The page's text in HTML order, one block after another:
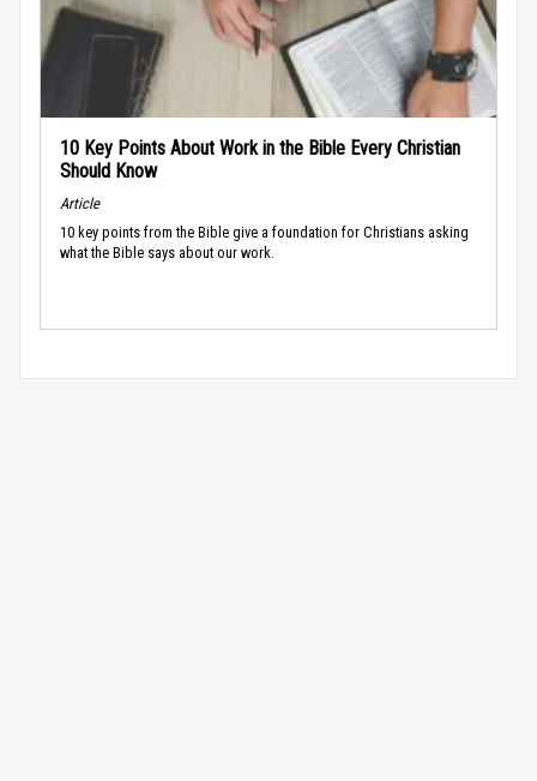
10 Key Points About Work in the Bible Every Christian
Should Know
Article
10 key points from the Bible give a foundation for Christians asking
what the Bible says about our work.